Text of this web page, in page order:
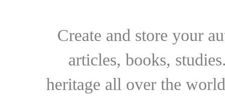
Create and store your
articles, books,
heritage all over the